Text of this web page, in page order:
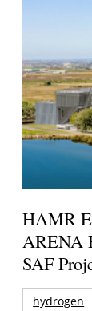
HAMR
ARENA
SAF
hydrogen